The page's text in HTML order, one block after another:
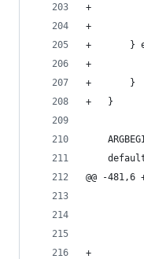
+
+		}
+	}
@@ -481,6